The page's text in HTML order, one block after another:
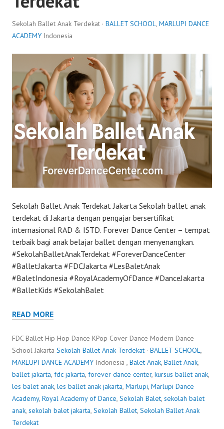
Sekolah Ballet Anak Terdekat · BALLET SCHOOL, MARLUPI DANCE
ACADEMY Indonesia
Sekolah Ballet Anak Terdekat Jakarta Sekolah ballet anak
terdekat di Jakarta dengan pengajar bersertifikat
internasional RAD & ISTD. Forever Dance Center – tempat
terbaik bagi anak belajar ballet dengan menyenangkan.
#SekolahBalletAnakTerdekat #ForeverDanceCenter
#BalletJakarta #FDCJakarta #LesBaletAnak
#BaletIndonesia #RoyalAcademyOfDance #DanceJakarta
#BalletKids #SekolahBalet
READ MORE
FDC Ballet Hip Hop Dance KPop Cover Dance Modern Dance
School Jakarta Sekolah Ballet Anak Terdekat · BALLET SCHOOL,
MARLUPI DANCE ACADEMY Indonesia , Balet Anak, Ballet Anak,
ballet jakarta, fdc jakarta, forever dance center, kursus ballet anak,
les balet anak, les ballet anak jakarta, Marlupi, Marlupi Dance
Academy, Royal Academy of Dance, Sekolah Balet, sekolah balet
anak, sekolah balet jakarta, Sekolah Ballet, Sekolah Ballet Anak
Terdekat